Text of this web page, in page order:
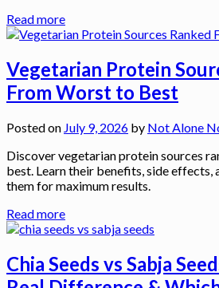
Read more
Vegetarian Protein
From Worst to Best
Posted on July 9, 2026 by Not Alone
Discover vegetarian protein sources
best. Learn their benefits, side effects,
them for maximum results.
Read more
Chia Seeds vs Sabja